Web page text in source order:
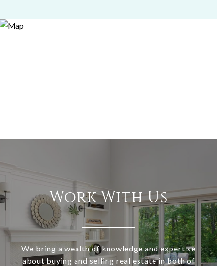
Work With Us
We bring a wealth of knowledge and expertise
about buying and selling real estate in both of